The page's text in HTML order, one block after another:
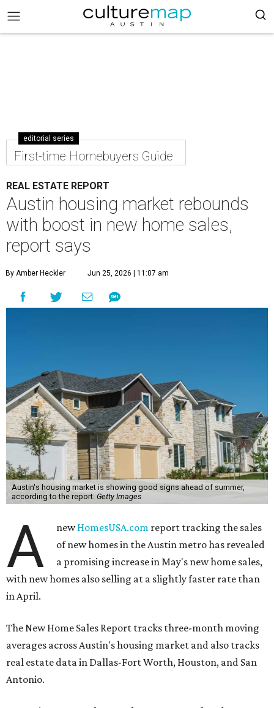
editorial series
First-time Homebuyers Guide
REAL ESTATE REPORT
Austin housing market rebounds
with boost in new home sales,
report says
By Amber Heckler Jun 25, 2026 | 11:07 am
Austin's housing market is showing good signs ahead of summer,
according to the report. Getty Images
A newHomesUSA.com report tracking the sales
of new homes in the Austin metro has revealed
a promising increase in May's new home sales,
with new homes also selling at a slightly faster rate than
in April.
The New Home Sales Report tracks three-month moving
averages across Austin's housing market and also tracks
real estate data in Dallas-Fort Worth, Houston, and San
Antonio.